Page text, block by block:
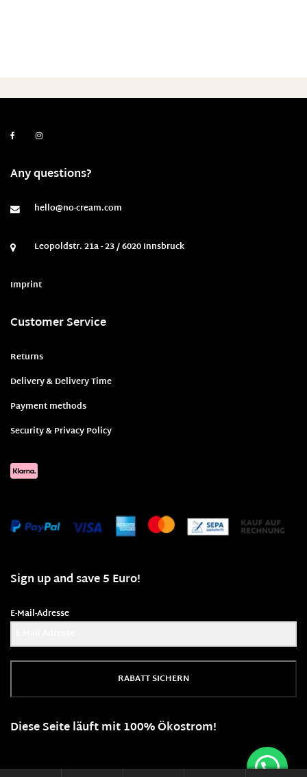
Any questions?
hello@no-cream.com
Leopoldstr. 21a - 23 / 6020 Innsbruck
Imprint
Customer Service
Returns
Delivery & Delivery Time
Payment methods
Security & Privacy Policy
Sign up and save 5 Euro!
E-Mail-Adresse
RABATT SICHERN
Diese Seite läuft mit 100% Ökostrom!